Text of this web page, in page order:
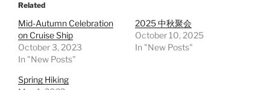
Related
Mid-Autumn Celebration
on Cruise Ship
October 3, 2023
In "New Posts"
2025 中秋聚会
October 10, 2025
In "New Posts"
Spring Hiking